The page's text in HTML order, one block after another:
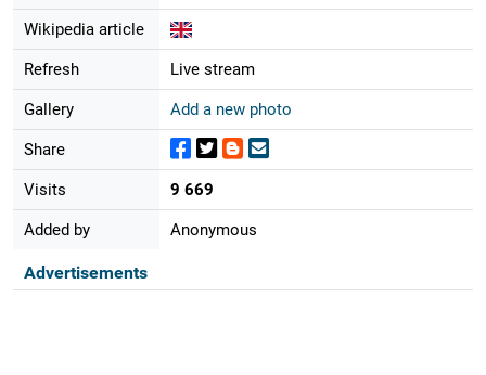
Wikipedia article
Refresh Live stream
Gallery Add a new photo
Share
Visits 9 669
Added by Anonymous
Advertisements